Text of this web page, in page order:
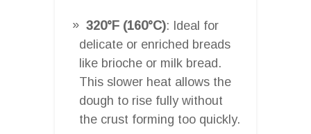
320°F (160°C): Ideal for
delicate or enriched breads
like brioche or milk bread.
This slower heat allows the
dough to rise fully without
the crust forming too quickly.